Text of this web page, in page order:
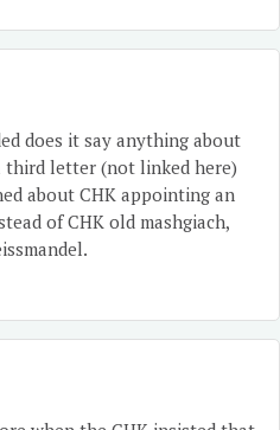
does it say anything about
third letter (not linked here)
about CHK appointing an
of CHK old mashgiach,